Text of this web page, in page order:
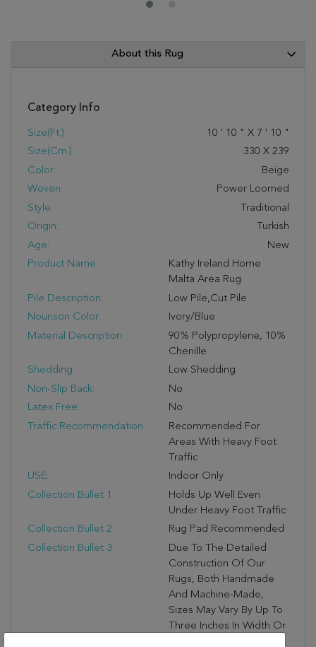
About this Rug
Category Info
Size(ft.): 10 ' 10 " X 7 ' 10 "
Size(cm.):
330 X 239
Color:
Beige
Woven:
Power Loomed
Style:
Traditional
Origin:
Turkish
Age:
New
Product Name:
Kathy Ireland Home
Malta Area Rug
Pile Description:
Low Pile,Cut Pile
Nourison Color:
Ivory/Blue
Material Description:
90% Polypropylene, 10%
Chenille
Shedding:
Low Shedding
Non-Slip Back:
No
Latex Free:
No
Traffic Recommendation:
Recommended For
Areas With Heavy Foot
Traffic
USE:
Indoor Only
Collection Bullet 1:
Holds Up Well Even
Under Heavy Foot Traffic
Collection Bullet 2:
Rug Pad Recommended
Collection Bullet 3:
Due To The Detailed
Construction Of Our
Rugs, Both Handmade
And Machine-Made,
Sizes May Vary By Up To
Three Inches In Width Or